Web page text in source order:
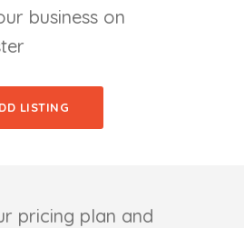
business on
LISTING
pricing plan and